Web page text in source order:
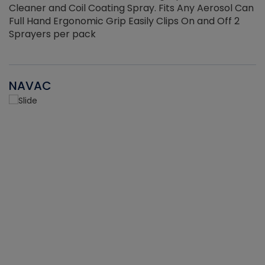
Cleaner and Coil Coating Spray. Fits Any Aerosol Can
Full Hand Ergonomic Grip Easily Clips On and Off 2
Sprayers per pack
NAVAC